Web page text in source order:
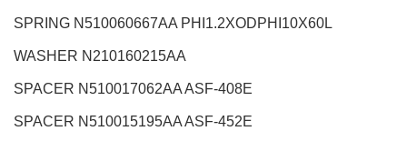
SPRING N510060667AA PHI1.2XODPHI10X60L
WASHER N210160215AA
SPACER N510017062AA ASF-408E
SPACER N510015195AA ASF-452E